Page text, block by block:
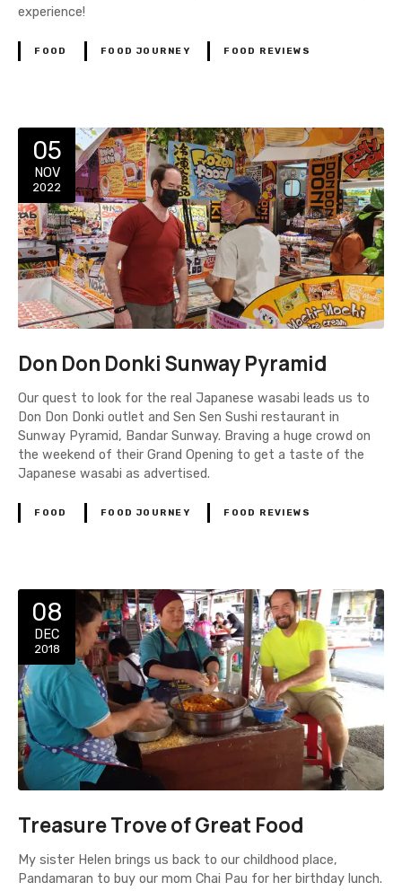
experience!
FOOD FOOD JOURNEY FOOD REVIEWS
05
NOV
2022
Don Don Donki Sunway Pyramid
Our quest to look for the real Japanese wasabi leads us to
Don Don Donki outlet and Sen Sen Sushi restaurant in
Sunway Pyramid, Bandar Sunway. Braving a huge crowd on
the weekend of their Grand Opening to get a taste of the
Japanese wasabi as advertised.
FOOD FOOD JOURNEY FOOD REVIEWS
08
DEC
2018
Treasure Trove of Great Food
My sister Helen brings us back to our childhood place,
Pandamaran to buy our mom Chai Pau for her birthday lunch.